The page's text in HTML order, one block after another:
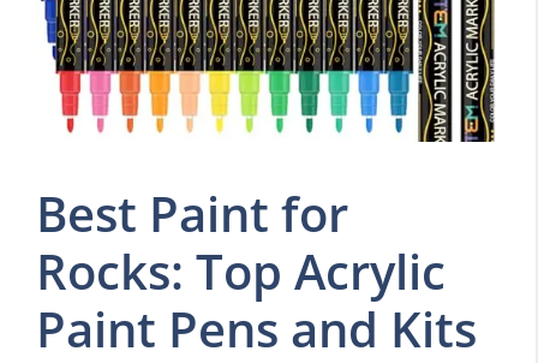
Best Paint for
Rocks: Top Acrylic
Paint Pens and Kits